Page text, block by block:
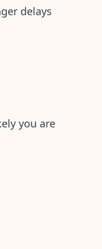
delays
you are